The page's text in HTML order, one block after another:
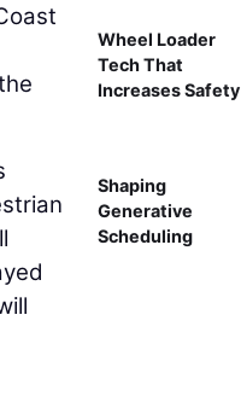
Wheel Loader
Tech That
Increases Safety
Shaping
Generative
Scheduling